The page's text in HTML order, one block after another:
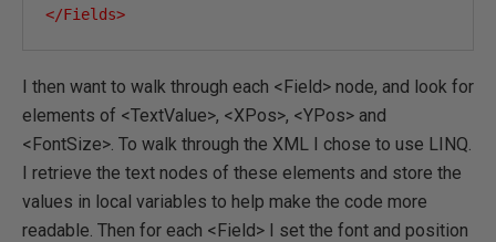
</Fields>
I then want to walk through each <Field> node, and look for
elements of <TextValue>, <XPos>, <YPos> and
<FontSize>. To walk through the XML I chose to use LINQ.
I retrieve the text nodes of these elements and store the
values in local variables to help make the code more
readable. Then for each <Field> I set the font and position